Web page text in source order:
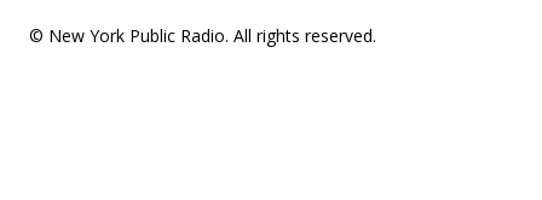
© New York Public Radio. All rights reserved.